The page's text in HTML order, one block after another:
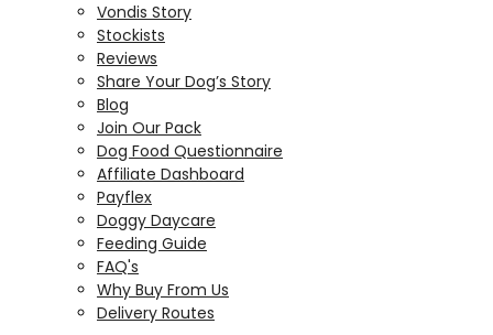
Vondis Story
Stockists
Reviews
Share Your Dog’s Story
Blog
Join Our Pack
Dog Food Questionnaire
Affiliate Dashboard
Payflex
Doggy Daycare
Feeding Guide
FAQ's
Why Buy From Us
Delivery Routes